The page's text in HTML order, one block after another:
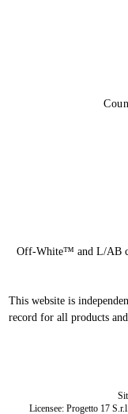
Off-White™ and L/AB
This website is
record for all products
Licensee: Progetto 17